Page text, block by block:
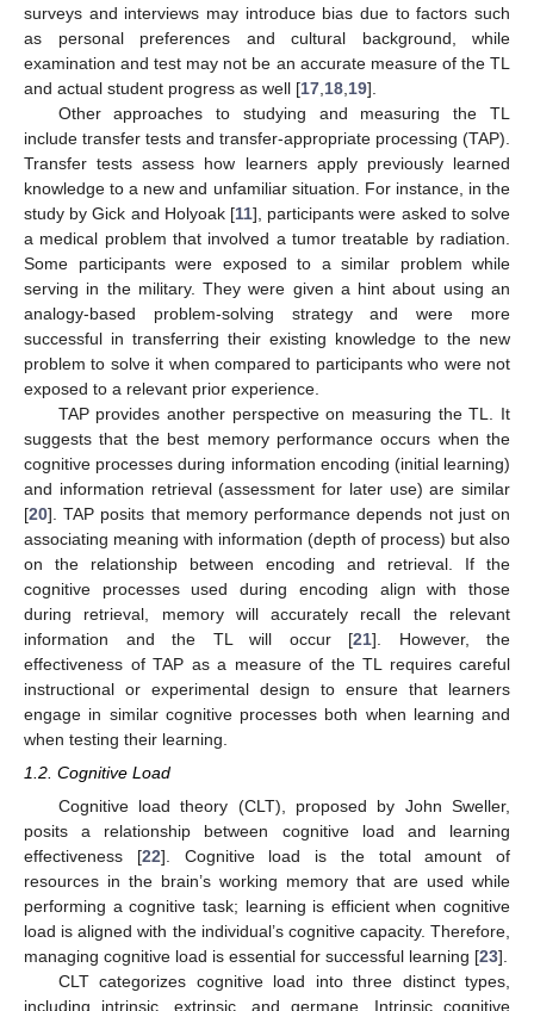
surveys and interviews may introduce bias due to factors such
as personal preferences and cultural background, while
examination and test may not be an accurate measure of the TL
and actual student progress as well [17 18 19].
Other approaches to studying and measuring the TL
include transfer tests and transfer-appropriate processing (TAP).
Transfer tests assess how learners apply previously learned
knowledge to a new and unfamiliar situation. For instance, in the
study by Gick and Holyoak [11], participants were asked to solve
a medical problem that involved a tumor treatable by radiation.
Some participants were exposed to a similar problem while
serving in the military. They were given a hint about using an
analogy-based problem-solving strategy and were more
successful in transferring their existing knowledge to the new
problem to solve it when compared to participants who were not
exposed to a relevant prior experience.
TAP provides another perspective on measuring the TL. It
suggests that the best memory performance occurs when the
cognitive processes during information encoding (initial learning)
and information retrieval (assessment for later use) are similar
[20]. TAP posits that memory performance depends not just on
associating meaning with information (depth of process) but also
on the relationship between encoding and retrieval. If the
cognitive processes used during encoding align with those
during retrieval, memory will accurately recall the relevant
information and the TL will occur [21]. However, the
effectiveness of TAP as a measure of the TL requires careful
instructional or experimental design to ensure that learners
engage in similar cognitive processes both when learning and
when testing their learning.
1.2. Cognitive Load
Cognitive load theory (CLT), proposed by John Sweller,
posits a relationship between cognitive load and learning
effectiveness [22]. Cognitive load is the total amount of
resources in the brain’s working memory that are used while
performing a cognitive task; learning is efficient when cognitive
load is aligned with the individual’s cognitive capacity. Therefore,
managing cognitive load is essential for successful learning [23].
CLT categorizes cognitive load into three distinct types,
including intrinsic, extrinsic, and germane. Intrinsic cognitive